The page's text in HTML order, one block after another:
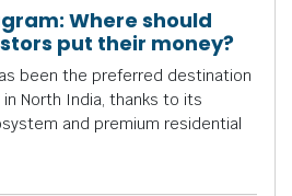
Where should
put their money?
been the preferred destination
North India, thanks to its
and premium residential